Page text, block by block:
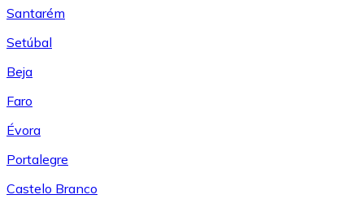
Santarém
Setúbal
Beja
Faro
Évora
Portalegre
Castelo Branco